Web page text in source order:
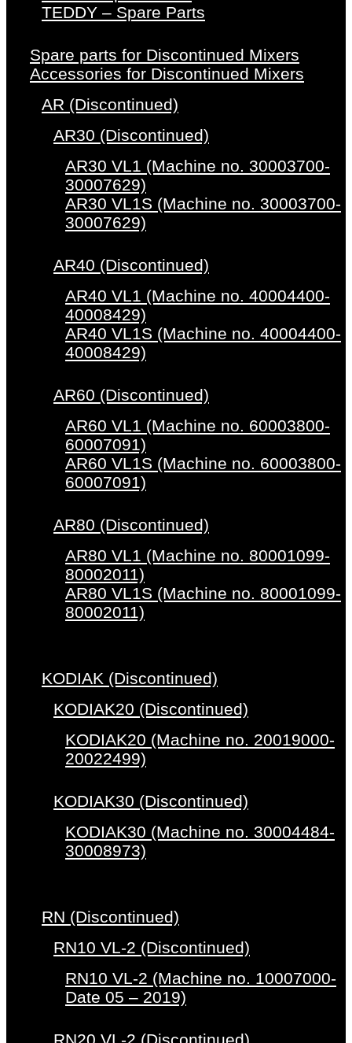
TEDDY – Spare Parts
Spare parts for Discontinued Mixers
Accessories for Discontinued Mixers
AR (Discontinued)
AR30 (Discontinued)
AR30 VL1 (Machine no. 30003700-
30007629)
AR30 VL1S (Machine no. 30003700-
30007629)
AR40 (Discontinued)
AR40 VL1 (Machine no. 40004400-
40008429)
AR40 VL1S (Machine no. 40004400-
40008429)
AR60 (Discontinued)
AR60 VL1 (Machine no. 60003800-
60007091)
AR60 VL1S (Machine no. 60003800-
60007091)
AR80 (Discontinued)
AR80 VL1 (Machine no. 80001099-
80002011)
AR80 VL1S (Machine no. 80001099-
80002011)
KODIAK (Discontinued)
KODIAK20 (Discontinued)
KODIAK20 (Machine no. 20019000-
20022499)
KODIAK30 (Discontinued)
KODIAK30 (Machine no. 30004484-
30008973)
RN (Discontinued)
RN10 VL-2 (Discontinued)
RN10 VL-2 (Machine no. 10007000-
Date 05 – 2019)